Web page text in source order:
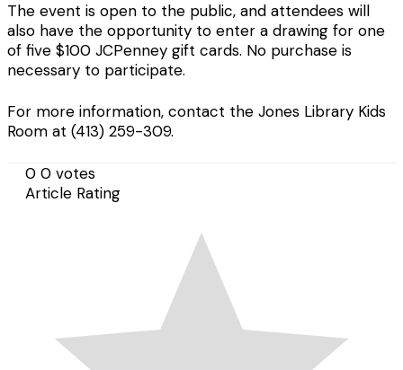
The event is open to the public, and attendees will
also have the opportunity to enter a drawing for one
of five $100 JCPenney gift cards. No purchase is
necessary to participate.
For more information, contact the Jones Library Kids
Room at (413) 259-309.
0 0 votes
Article Rating